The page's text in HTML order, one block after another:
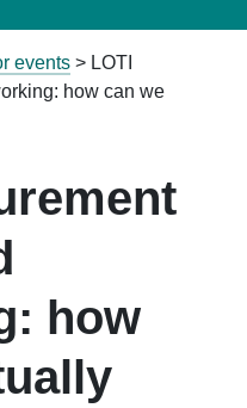
events > LOTI
how can we
how